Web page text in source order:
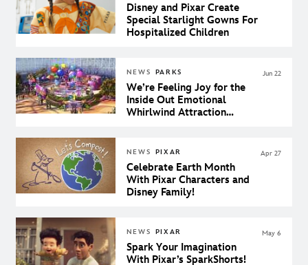
Disney and Pixar Create
Special Starlight Gowns For
Hospitalized Children
NEWS PARKS
We’re Feeling Joy for the
Inside Out Emotional
Whirlwind Attraction
Jun 22
NEWS PIXAR
Celebrate Earth Month
With Pixar Characters and
Disney Family!
Apr 27
NEWS PIXAR
Spark Your Imagination
With Pixar’s SparkShorts!
May 6